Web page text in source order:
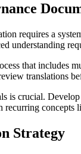
requires a
understanding
that includes
translations
is crucial.
concepts
Strategy